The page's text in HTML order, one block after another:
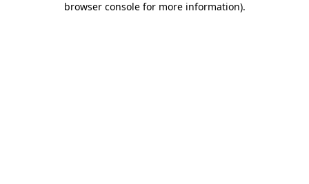
browser console for more information).